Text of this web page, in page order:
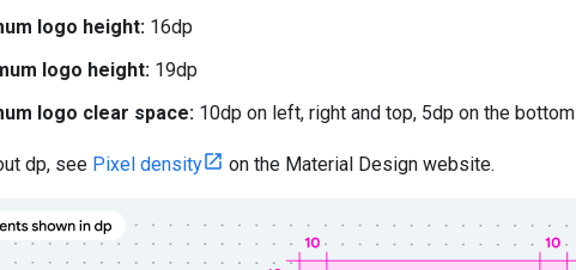
logo height: 16dp
logo height: 19dp
logo clear space: 10dp on left, right and top, 5dp on the bottom
dp, see Pixel density on the Material Design website.